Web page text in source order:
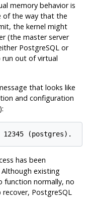
memory behavior is
of the way that the
the kernel might
(the master server
PostgreSQLor
out of virtual
that looks like
and configuration
(postgres).
has been
existing
function normally, no
recover, PostgreSQL